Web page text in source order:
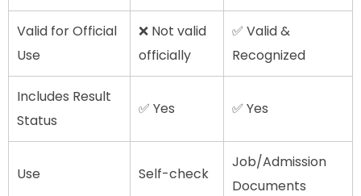
Valid for Official
Use
❌ Not valid
officially
✅ Valid &
Recognized
Includes Result
Status
✅ Yes ✅ Yes
Use Self-check
Job/Admission
Documents